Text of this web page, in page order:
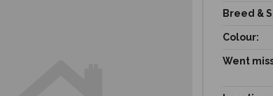
Breed &
Colour:
Went